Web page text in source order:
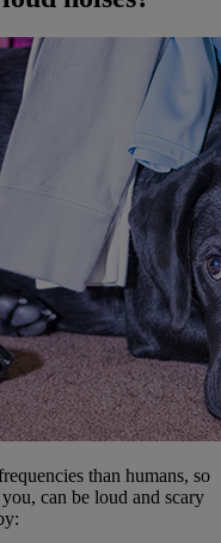
than humans, so
can be loud and scary